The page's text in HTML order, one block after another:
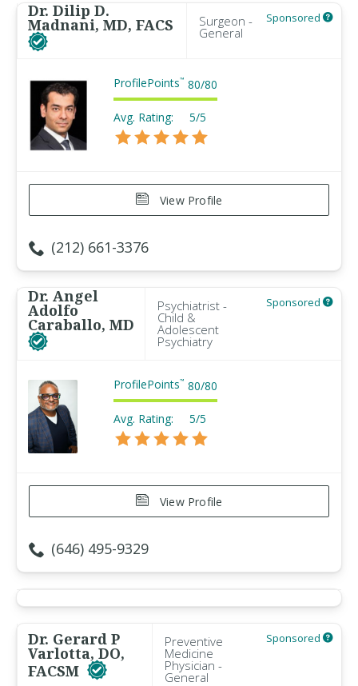
Dr. Dilip D.
Madnani, MD, FACS Surgeon -
General
Sponsored
ProfilePoints™ 80/80
Avg. Rating: 5/5
View Profile
(212) 661-3376
Dr. Angel
Adolfo
Caraballo, MD
Psychiatrist -
Child &
Adolescent
Psychiatry
Sponsored
ProfilePoints™ 80/80
Avg. Rating: 5/5
View Profile
(646) 495-9329
Dr. Gerard P
Varlotta, DO,
FACSM
Preventive
Medicine
Physician -
General
Sponsored